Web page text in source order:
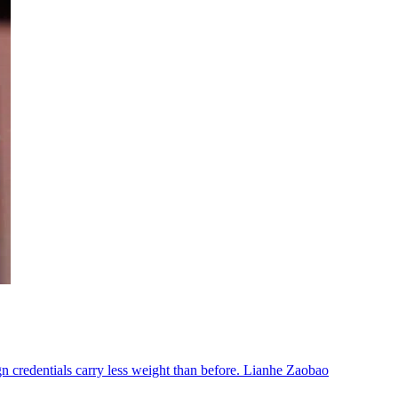
credentials carry less weight than before. Lianhe Zaobao